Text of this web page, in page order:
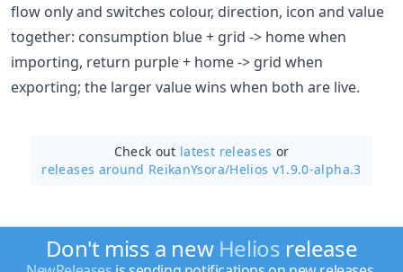
flow only and switches colour, direction, icon and value
together: consumption blue + grid -> home when
importing, return purple + home -> grid when
exporting; the larger value wins when both are live.
Check out latest releases or
releases around ReikanYsora/Helios v1.9.0-alpha.3
Don't miss a new Helios release